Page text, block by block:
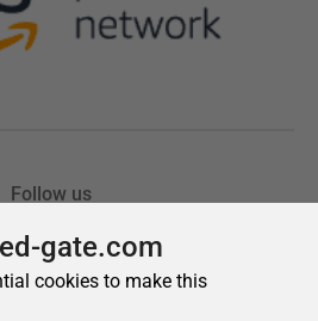
gate.com
cookies to make this